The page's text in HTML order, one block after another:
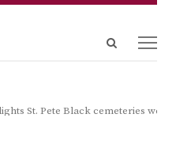
Open
St. Pete Black cemeteries were